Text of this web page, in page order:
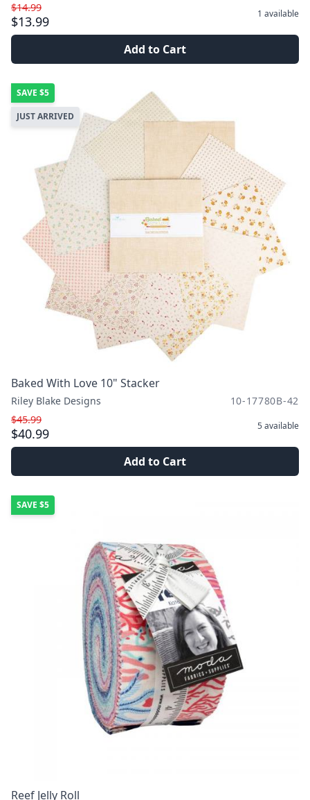
$14.99
$13.99 1 available
Add to Cart
SAVE $5
JUST ARRIVED
Baked With Love 10" Stacker
Riley Blake Designs
10-17780B-42
$45.99
$40.99 5available
Add to Cart
SAVE $5
Reef Jelly Roll